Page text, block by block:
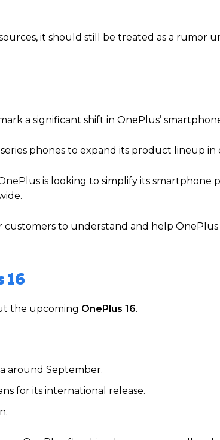
it should still be treated as a rumor
a significant shift in OnePlus’
phones to expand its product lineup
is looking to simplify its smartphone
customers to understand and help
16
the upcoming OnePlus 16.
around September.
for its international release.